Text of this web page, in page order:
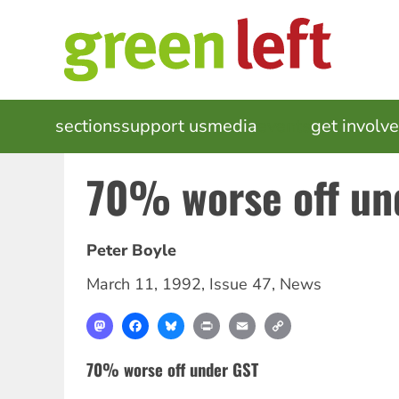
MAIN
NAVIGATION
sectionssupport usmedia get
70% worse off
Peter Boyle
March 11, 1992, Issue 47, News
MastodonFacebookBlueskyPrint Email
70% worse off under GST